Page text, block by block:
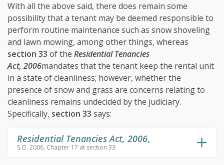
With all the above said, there does remain some
possibility that a tenant may be deemed responsible to
perform routine maintenance such as snow shoveling
and lawn mowing, among other things, whereas
section 33 of the Residential Tenancies
Act, 2006mandates that the tenant keep the rental unit
in a state of cleanliness; however, whether the
presence of snow and grass are concerns relating to
cleanliness remains undecided by the judiciary.
Specifically, section 33 says:
Residential Tenancies Act, 2006,
S.O. 2006, Chapter 17 at section 33